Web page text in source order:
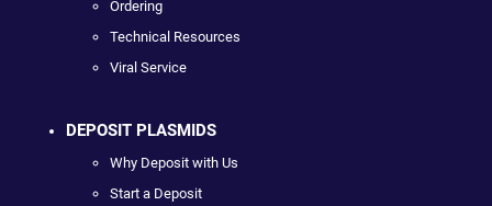
Ordering
Technical Resources
Viral Service
DEPOSIT PLASMIDS
Why Deposit with Us
Start a Deposit